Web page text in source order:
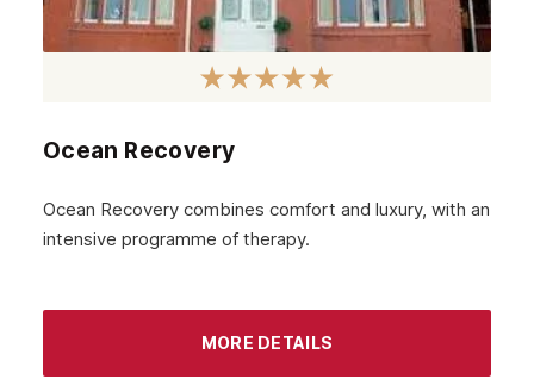
Airdrie
Irvine
Ocean Recovery
Ocean Recovery combines comfort and luxury, with an
intensive programme of therapy.
MORE DETAILS